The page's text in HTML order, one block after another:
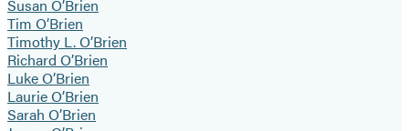
Susan O’Brien
Tim O’Brien
Timothy L. O’Brien
Richard O’Brien
Luke O’Brien
Laurie O’Brien
Sarah O’Brien